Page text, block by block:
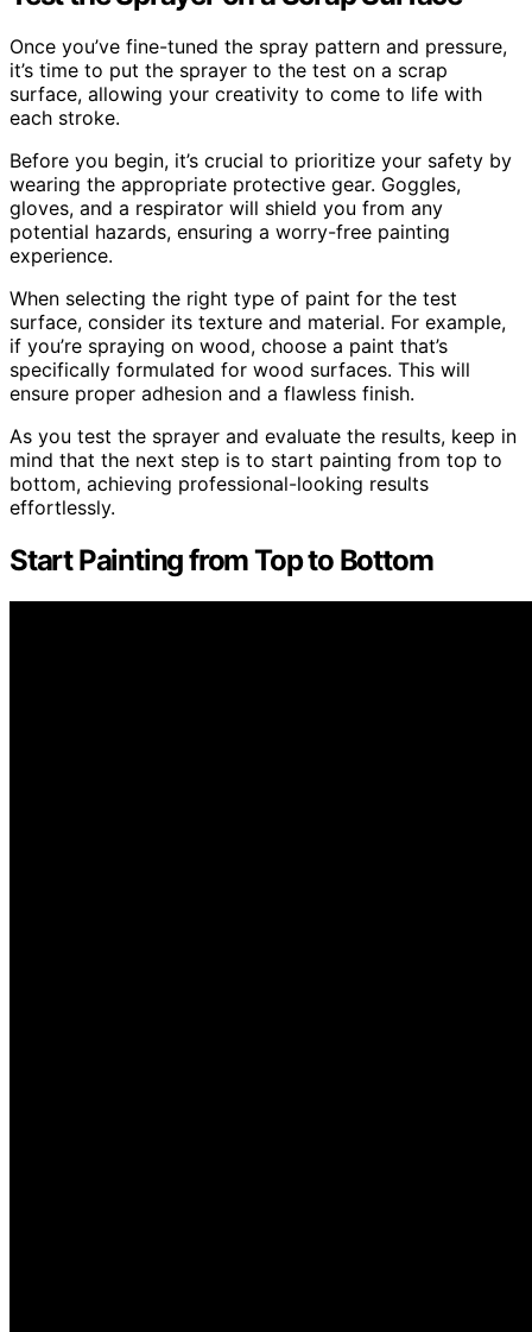
Once you’ve fine-tuned the spray pattern and pressure,
it’s time to put the sprayer to the test on a scrap
surface, allowing your creativity to come to life with
each stroke.
Before you begin, it’s crucial to prioritize your safety by
wearing the appropriate protective gear. Goggles,
gloves, and a respirator will shield you from any
potential hazards, ensuring a worry-free painting
experience.
When selecting the right type of paint for the test
surface, consider its texture and material. For example,
if you’re spraying on wood, choose a paint that’s
specifically formulated for wood surfaces. This will
ensure proper adhesion and a flawless finish.
As you test the sprayer and evaluate the results, keep in
mind that the next step is to start painting from top to
bottom, achieving professional-looking results
effortlessly.
Start Painting from Top to Bottom